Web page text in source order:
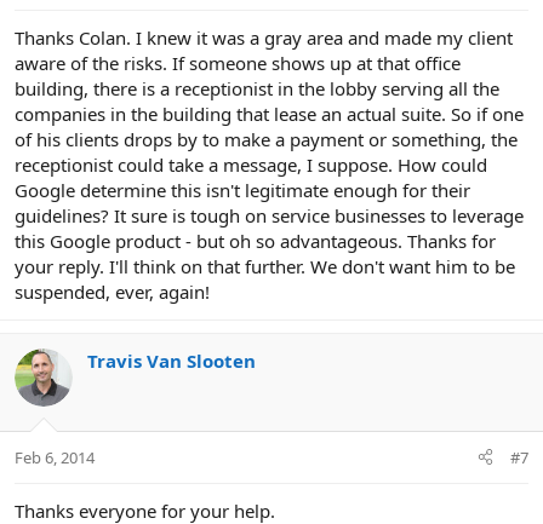
Thanks Colan. I knew it was a gray area and made my client
aware of the risks. If someone shows up at that office
building, there is a receptionist in the lobby serving all the
companies in the building that lease an actual suite. So if one
of his clients drops by to make a payment or something, the
receptionist could take a message, I suppose. How could
Google determine this isn't legitimate enough for their
guidelines? It sure is tough on service businesses to leverage
this Google product - but oh so advantageous. Thanks for
your reply. I'll think on that further. We don't want him to be
suspended, ever, again!
Travis Van Slooten
Feb 6, 2014 #7
Thanks everyone for your help.